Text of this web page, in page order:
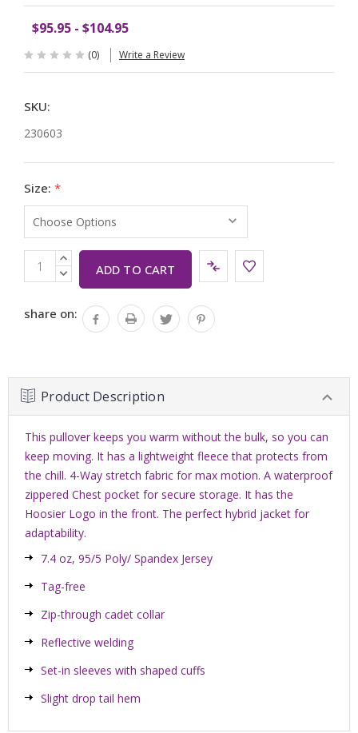
$95.95 - $104.95
(0) Write a Review
SKU:
230603
Size: *
CurrentINCREASE
QUANTITY:
DECREASE
QUANTITY:
share on:
Product Description
This pullover keeps you warm without the bulk, so you can
keep moving. It has a lightweight fleece that protects from
the chill. 4-Way stretch fabric for max motion. A waterproof
zippered Chest pocket for secure storage. It has the
Hoosier Logo in the front. The perfect hybrid jacket for
adaptability.
7.4 oz, 95/5 Poly/ Spandex Jersey
Tag-free
Zip-through cadet collar
Reflective welding
Set-in sleeves with shaped cuffs
Slight drop tail hem